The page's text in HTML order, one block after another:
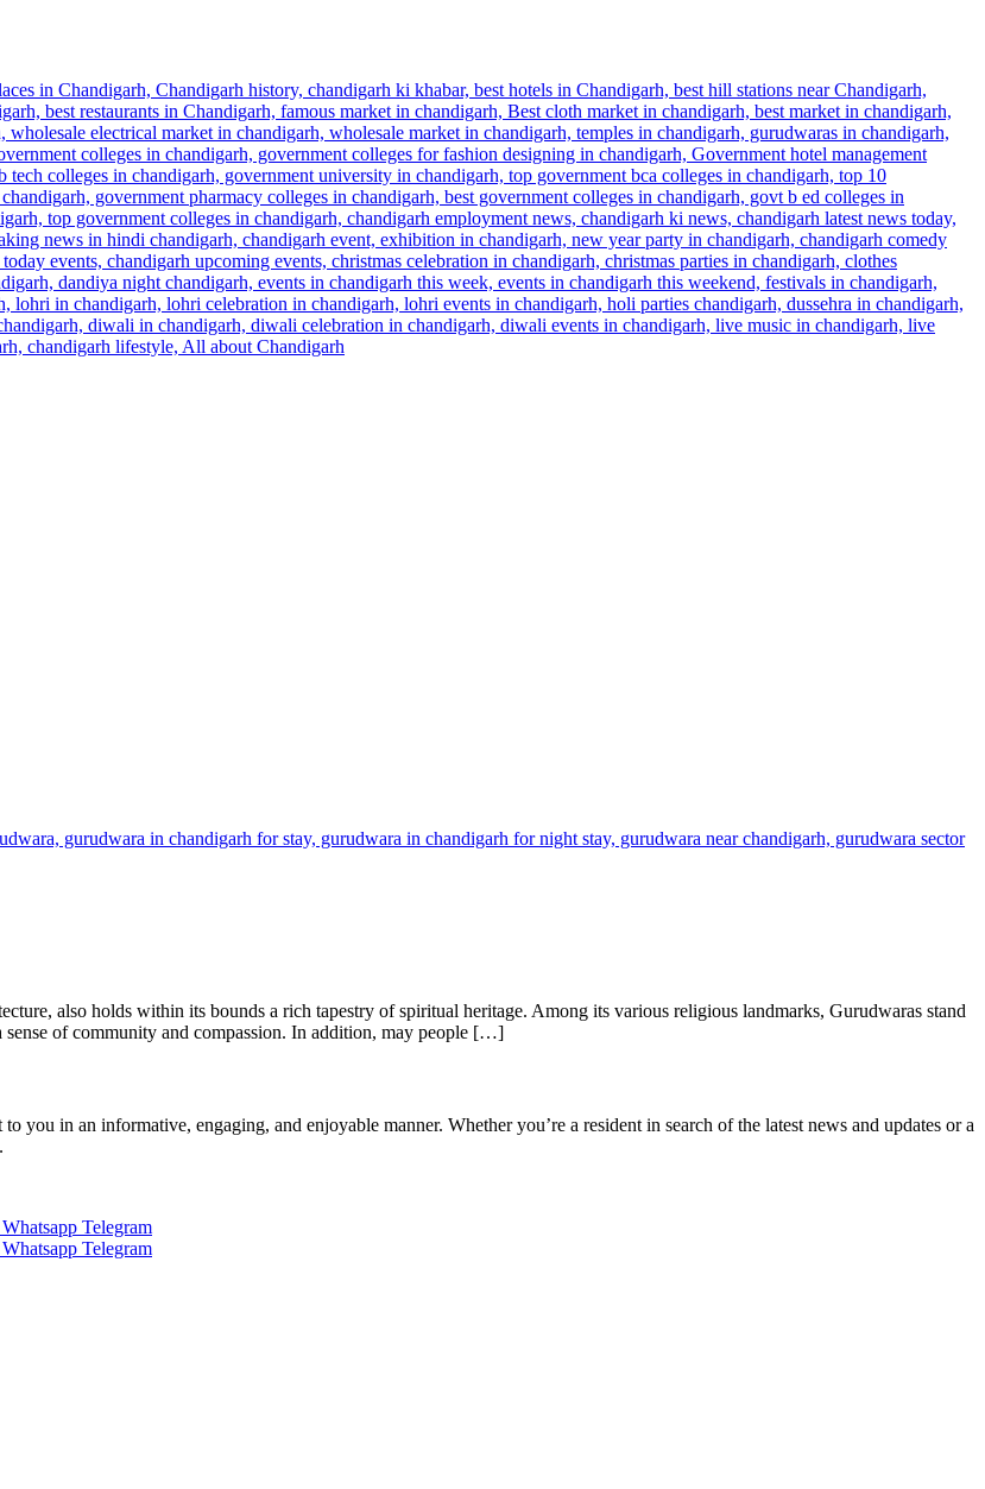
also holds within its bounds a rich tapestry of spiritual heritage. Among its various religious landmarks, Gurudwaras stand
sense of community and compassion. In addition, may people […]
in an informative, engaging, and enjoyable manner. Whether you’re a resident in search of the latest news and updates or a
Whatsapp Telegram
Whatsapp Telegram